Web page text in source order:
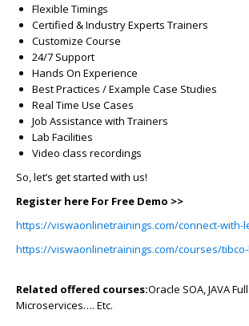
Flexible Timings
Certified & Industry Experts Trainers
Customize Course
24/7 Support
Hands On Experience
Best Practices / Example Case Studies
Real Time Use Cases
Job Assistance with Trainers
Lab Facilities
Video class recordings
So, let’s get started with us!
Register here For Free Demo >>
https://viswaonlinetrainings.com/connect-with-
https://viswaonlinetrainings.com/courses/
Related offered courses:Oracle SOA, JAVA
Microservices…. Etc.